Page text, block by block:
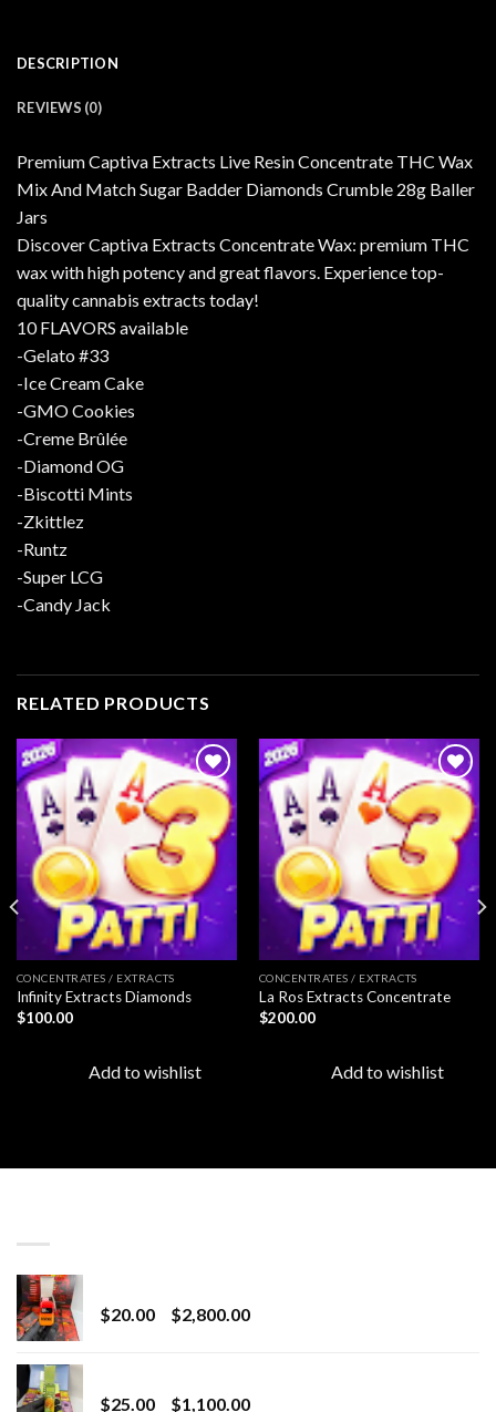
DESCRIPTION
REVIEWS (0)
Premium Captiva Extracts Live Resin Concentrate THC Wax
Mix And Match Sugar Badder Diamonds Crumble 28g Baller
Jars
Discover Captiva Extracts Concentrate Wax: premium THC
wax with high potency and great flavors. Experience top-
quality cannabis extracts today!
10 FLAVORS available
-Gelato #33
-Ice Cream Cake
-GMO Cookies
-Creme Brûlée
-Diamond OG
-Biscotti Mints
-Zkittlez
-Runtz
-Super LCG
-Candy Jack
RELATED PRODUCTS
Add to
wishlist
CONCENTRATES / EXTRACTS
Infinity Extracts Diamonds
$100.00
Add to wishlist
Add to
wishlist
CONCENTRATES / EXTRACTS
La Ros Extracts Concentrate
$200.00
Add to wishlist
$20.00 $2,800.00Price
$2,800.00
$25.00 $1,100.00Price